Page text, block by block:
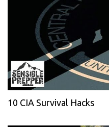
10 CIA Survival Hacks